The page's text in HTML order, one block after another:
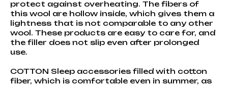
protect against overheating. The fibers of
this wool are hollow inside, which gives them a
lightness that is not comparable to any other
wool. These products are easy to care for, and
the filler does not slip even after prolonged
use.
COTTON Sleep accessories filled with cotton
fiber, which is comfortable even in summer, as